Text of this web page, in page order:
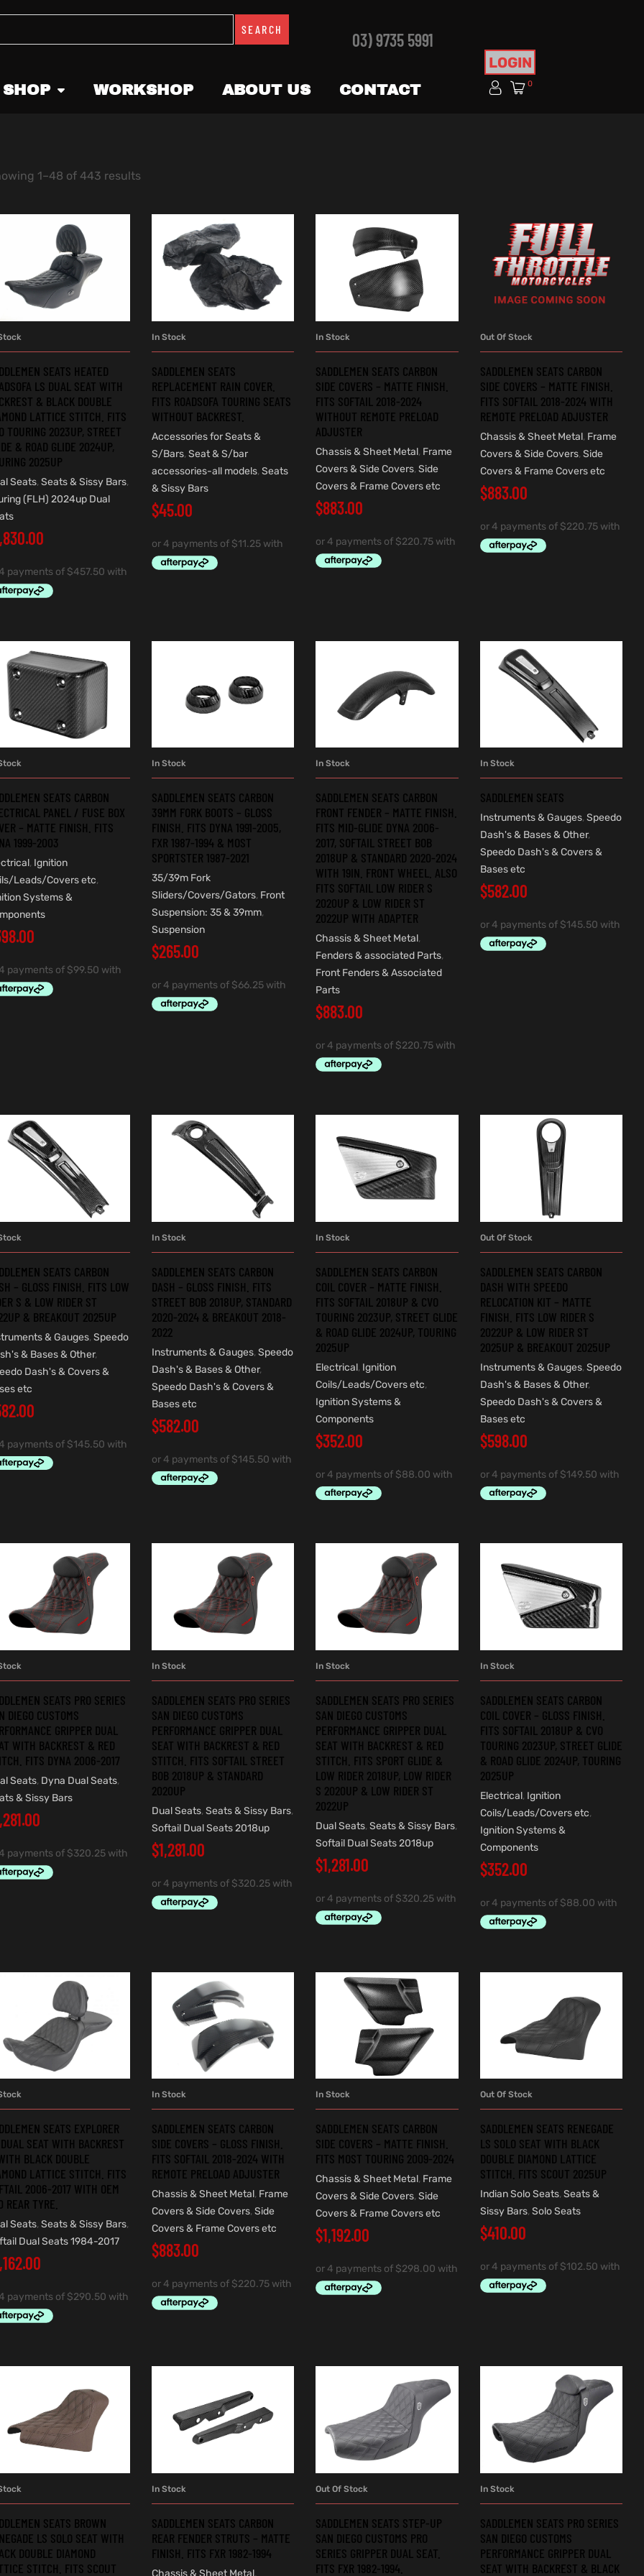
SEARCH
03) 9735 5991
SHOP WORKSHOP ABOUT US CONTACT
LOGIN
0
1–48 of 443 results
SEATS HEATED
LS DUAL SEAT WITH
& BLACK DOUBLE
LATTICE STITCH. FITS
TOURING 2023UP, STREET
& ROAD GLIDE 2024UP,
2025UP
Seats, Seats & Sissy Bars,
(FLH) 2024up Dual
In Stock
SADDLEMEN SEATS
REPLACEMENT RAIN COVER.
FITS ROADSOFA TOURING SEATS
WITHOUT BACKREST.
Accessories for Seats &
S/Bars, Seat & S/bar
accessories-all models, Seats
& Sissy Bars
$45.00
In Stock
SADDLEMEN SEATS CARBON
SIDE COVERS – MATTE FINISH.
FITS SOFTAIL 2018-2024
WITHOUT REMOTE PRELOAD
ADJUSTER
Chassis & Sheet Metal, Frame
Covers & Side Covers, Side
Covers & Frame Covers etc
$883.00
READ MORE
Out Of Stock
SADDLEMEN SEATS CARBON
SIDE COVERS – MATTE FINISH.
FITS SOFTAIL 2018-2024 WITH
REMOTE PRELOAD ADJUSTER
Chassis & Sheet Metal, Frame
Covers & Side Covers, Side
Covers & Frame Covers etc
$883.00
SEATS CARBON
PANEL / FUSE BOX
– MATTE FINISH. FITS
1999-2003
, Ignition
Leads/Covers etc,
Systems &
In Stock
SADDLEMEN SEATS CARBON
39MM FORK BOOTS – GLOSS
FINISH. FITS DYNA 1991-2005,
FXR 1987-1994 & MOST
SPORTSTER 1987-2021
35/39m Fork
Sliders/Covers/Gators, Front
Suspension: 35 & 39mm,
Suspension
$265.00
In Stock
SADDLEMEN SEATS CARBON
FRONT FENDER – MATTE FINISH.
FITS MID-GLIDE DYNA 2006-
2017, SOFTAIL STREET BOB
2018UP & STANDARD 2020-2024
WITH 19IN. FRONT WHEEL. ALSO
FITS SOFTAIL LOW RIDER S
2020UP & LOW RIDER ST
2022UP WITH ADAPTER
Chassis & Sheet Metal,
Fenders & associated Parts,
Front Fenders & Associated
Parts
$883.00
In Stock
SADDLEMEN SEATS
Instruments & Gauges, Speedo
Dash's & Bases & Other,
Speedo Dash's & Covers &
Bases etc
$582.00
SEATS CARBON
– GLOSS FINISH. FITS LOW
S & LOW RIDER ST
& BREAKOUT 2025UP
& Gauges, Speedo
& Bases & Other,
Dash's & Covers &
etc
In Stock
SADDLEMEN SEATS CARBON
DASH – GLOSS FINISH. FITS
STREET BOB 2018UP, STANDARD
2020-2024 & BREAKOUT 2018-
2022
Instruments & Gauges, Speedo
Dash's & Bases & Other,
Speedo Dash's & Covers &
Bases etc
$582.00
In Stock
SADDLEMEN SEATS CARBON
COIL COVER – MATTE FINISH.
FITS SOFTAIL 2018UP & CVO
TOURING 2023UP, STREET GLIDE
& ROAD GLIDE 2024UP, TOURING
2025UP
Electrical, Ignition
Coils/Leads/Covers etc,
Ignition Systems &
Components
$352.00
READ MORE
Out Of Stock
SADDLEMEN SEATS CARBON
DASH WITH SPEEDO
RELOCATION KIT – MATTE
FINISH. FITS LOW RIDER S
2022UP & LOW RIDER ST
2025UP & BREAKOUT 2025UP
Instruments & Gauges, Speedo
Dash's & Bases & Other,
Speedo Dash's & Covers &
Bases etc
$598.00
SEATS PRO SERIES
DIEGO CUSTOMS
GRIPPER DUAL
WITH BACKREST & RED
FITS DYNA 2006-2017
Seats, Dyna Dual Seats,
& Sissy Bars
In Stock
SADDLEMEN SEATS PRO SERIES
SAN DIEGO CUSTOMS
PERFORMANCE GRIPPER DUAL
SEAT WITH BACKREST & RED
STITCH. FITS SOFTAIL STREET
BOB 2018UP & STANDARD
2020UP
Dual Seats, Seats & Sissy Bars,
Softail Dual Seats 2018up
$1,281.00
In Stock
SADDLEMEN SEATS PRO SERIES
SAN DIEGO CUSTOMS
PERFORMANCE GRIPPER DUAL
SEAT WITH BACKREST & RED
STITCH. FITS SPORT GLIDE &
LOW RIDER 2018UP, LOW RIDER
S 2020UP & LOW RIDER ST
2022UP
Dual Seats, Seats & Sissy Bars,
Softail Dual Seats 2018up
$1,281.00
In Stock
SADDLEMEN SEATS CARBON
COIL COVER – GLOSS FINISH.
FITS SOFTAIL 2018UP & CVO
TOURING 2023UP, STREET GLIDE
& ROAD GLIDE 2024UP, TOURING
2025UP
Electrical, Ignition
Coils/Leads/Covers etc,
Ignition Systems &
Components
$352.00
SEATS EXPLORER
SEAT WITH BACKREST
BLACK DOUBLE
LATTICE STITCH. FITS
2006-2017 WITH OEM
REAR TYRE.
Seats, Seats & Sissy Bars,
Dual Seats 1984-2017
In Stock
SADDLEMEN SEATS CARBON
SIDE COVERS – GLOSS FINISH.
FITS SOFTAIL 2018-2024 WITH
REMOTE PRELOAD ADJUSTER
Chassis & Sheet Metal, Frame
Covers & Side Covers, Side
Covers & Frame Covers etc
$883.00
In Stock
SADDLEMEN SEATS CARBON
SIDE COVERS – MATTE FINISH.
FITS MOST TOURING 2009-2024
Chassis & Sheet Metal, Frame
Covers & Side Covers, Side
Covers & Frame Covers etc
$1,192.00
READ MORE
Out Of Stock
SADDLEMEN SEATS RENEGADE
LS SOLO SEAT WITH BLACK
DOUBLE DIAMOND LATTICE
STITCH. FITS SCOUT 2025UP
Indian Solo Seats, Seats &
Sissy Bars, Solo Seats
$410.00
SEATS BROWN
LS SOLO SEAT WITH
DOUBLE DIAMOND
STITCH. FITS SCOUT
In Stock
SADDLEMEN SEATS CARBON
REAR FENDER STRUTS – MATTE
FINISH. FITS FXR 1982-1994
Chassis & Sheet Metal,
READ MORE
Out Of Stock
SADDLEMEN SEATS STEP-UP
SAN DIEGO CUSTOMS PRO
SERIES GRIPPER DUAL SEAT.
FITS FXR 1982-1994.
In Stock
SADDLEMEN SEATS PRO SERIES
SAN DIEGO CUSTOMS
PERFORMANCE GRIPPER DUAL
SEAT WITH BACKREST & BLACK